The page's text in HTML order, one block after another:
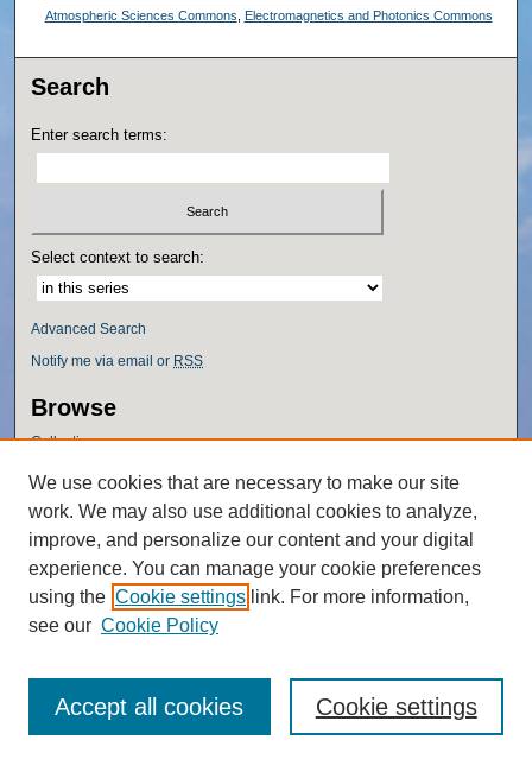
Atmospheric Sciences Commons Electromagnetics and Photonics Commons
Search
Enter search terms:
Select context to search:
Advanced Search
Notify me via email or RSS
Browse
Collections
Authors
Author Corner
Author FAQ
Policies
We use cookies that are necessary to make our site
work. We may also use additional cookies to analyze,
improve, and personalize our content and your digital
experience. You can manage your cookie preferences
using the Cookie settings link. For more information,
see our Cookie Policy
Cookie settings
Accept all cookies